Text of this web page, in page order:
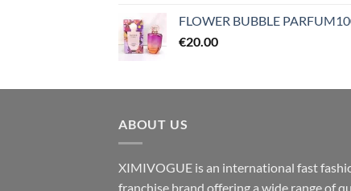
FLOWER BUBBLE
€20.00
ABOUT US
XIMIVOGUE is an international fast
franchise brand offering a wide range of